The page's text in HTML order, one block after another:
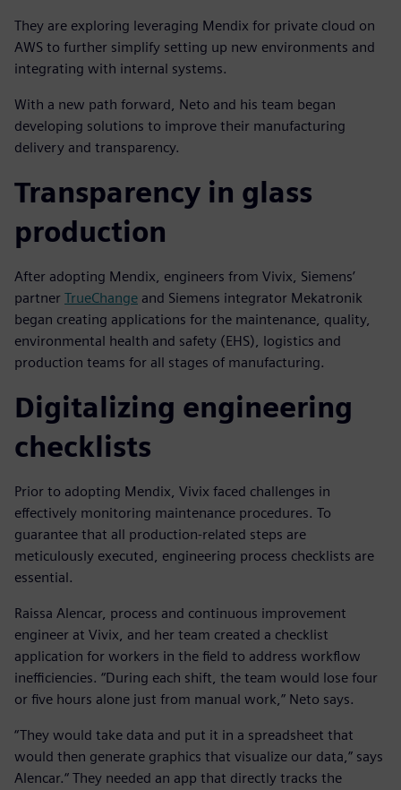
They are exploring leveraging Mendix for private cloud on
AWS to further simplify setting up new environments and
integrating with internal systems.
With a new path forward, Neto and his team began
developing solutions to improve their manufacturing
delivery and transparency.
Transparency in glass
production
After adopting Mendix, engineers from Vivix, Siemens’
partner TrueChange and Siemens integrator Mekatronik
began creating applications for the maintenance, quality,
environmental health and safety (EHS), logistics and
production teams for all stages of manufacturing.
Digitalizing engineering
checklists
Prior to adopting Mendix, Vivix faced challenges in
effectively monitoring maintenance procedures. To
guarantee that all production-related steps are
meticulously executed, engineering process checklists are
essential.
Raissa Alencar, process and continuous improvement
engineer at Vivix, and her team created a checklist
application for workers in the field to address workflow
inefficiencies. “During each shift, the team would lose four
or five hours alone just from manual work,” Neto says.
“They would take data and put it in a spreadsheet that
would then generate graphics that visualize our data,” says
Alencar.“ They needed an app that directly tracks the